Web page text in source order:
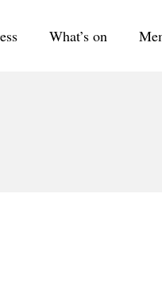
What’s on